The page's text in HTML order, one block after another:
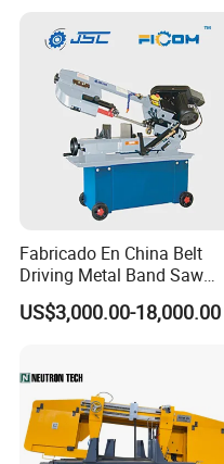
Fabricado En China Belt
Driving Metal Band Saw
Metal Tool Hot Sales
Machinery BS712
US$3,000.00-18,000.00